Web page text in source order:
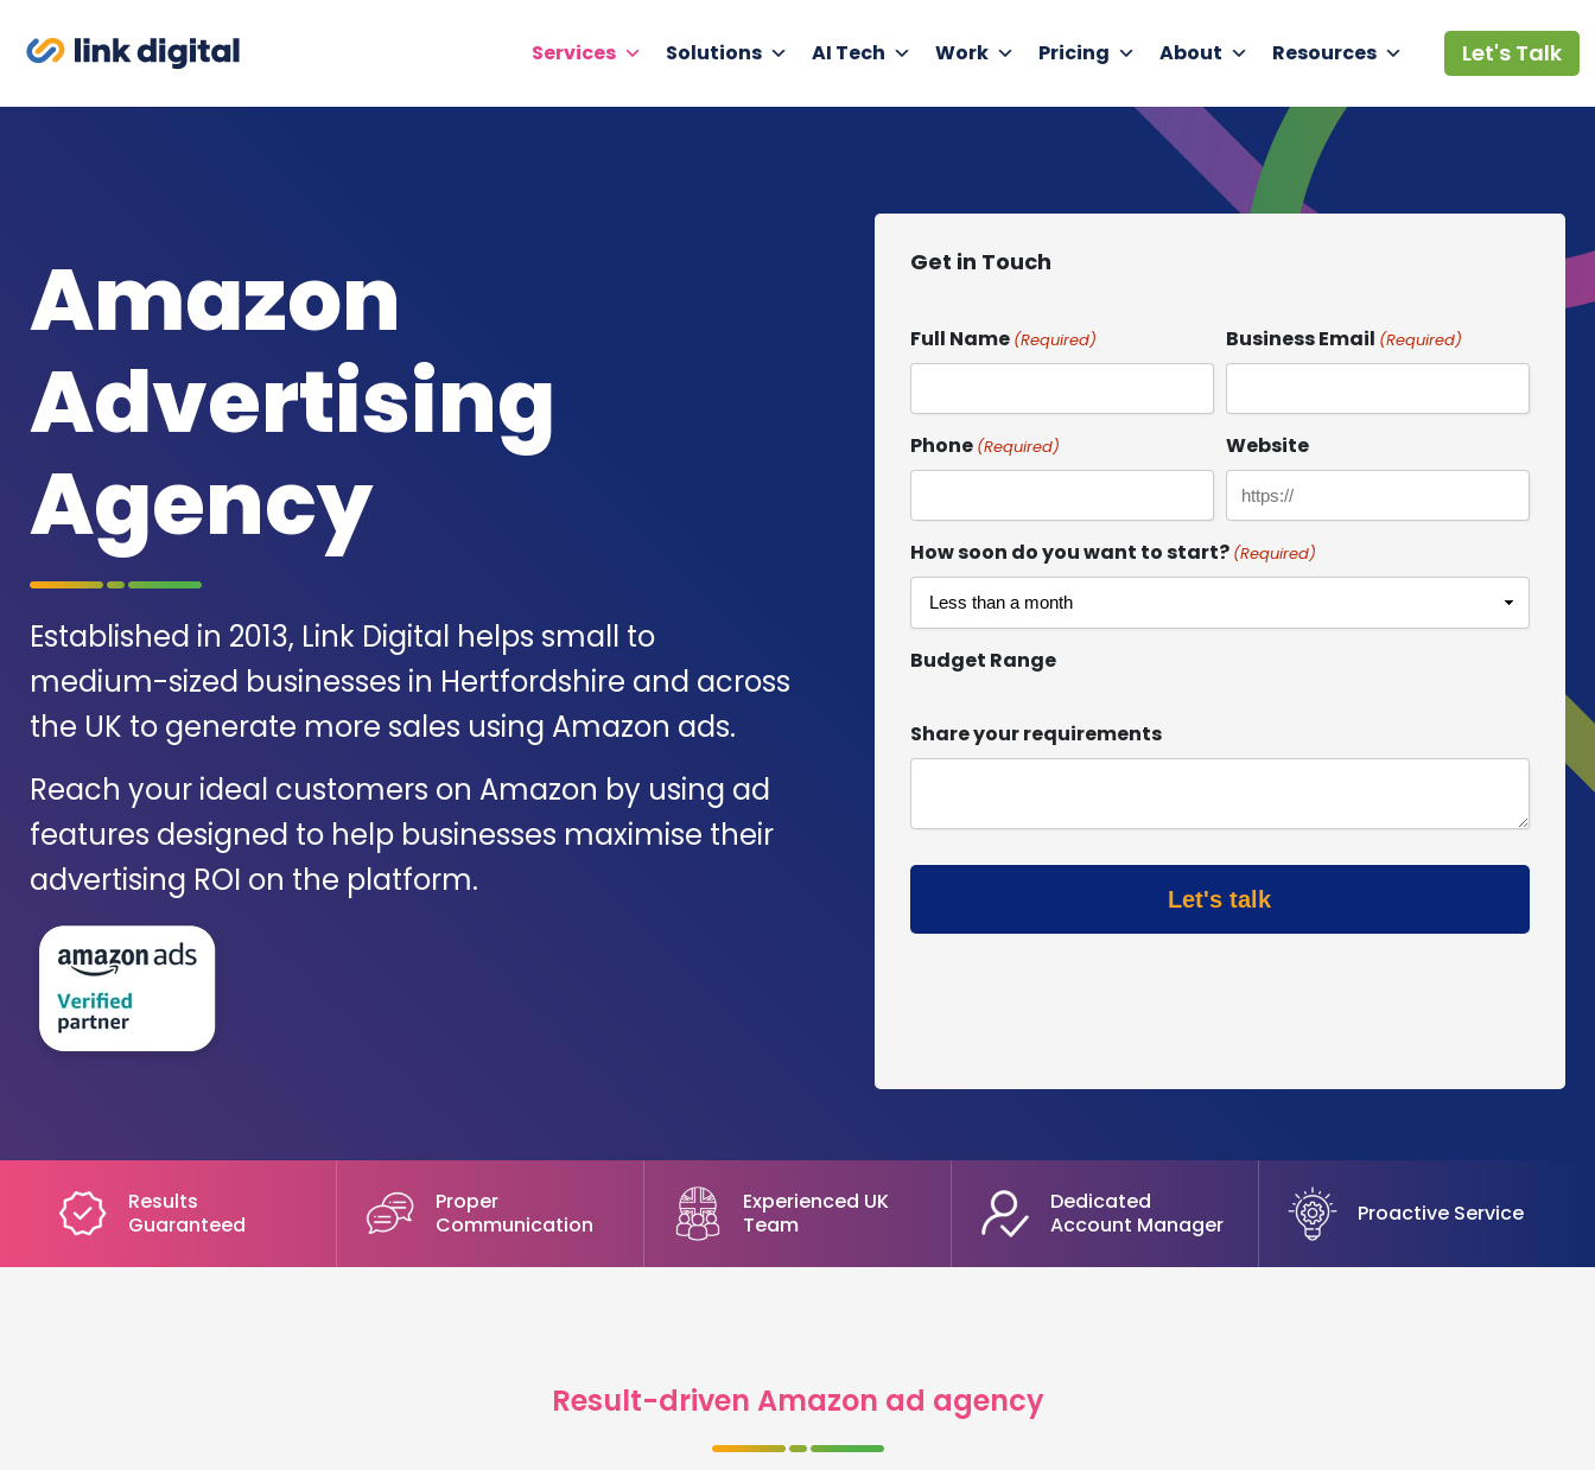
Let's Talk
Services Solutions AI Tech Work Pricing About Resources
Amazon
Advertising
Agency
Established in 2013, Link Digital helps small to
medium-sized businesses in Hertfordshire and across
the UK to generate more sales using Amazon ads.
Reach your ideal customers on Amazon by using ad
features designed to help businesses maximise their
advertising ROI on the platform.
Get in Touch
Full Name (Required) Business Email (Required)
Phone (Required) Website
How soon do you want to start? (Required)
Budget Range
Share your requirements
Results
Guaranteed
Proper
Communication
Experienced UK
Team
Dedicated
Account Manager
Proactive Service
Result-driven Amazon ad agency